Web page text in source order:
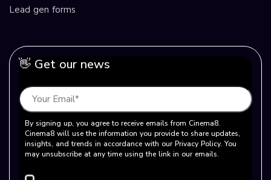
Lead gen forms
👋 Get our news
By signing up, you agree to receive emails from Cinema8.
Cinema8 will use the information you provide to share updates,
insights, and trends in accordance with our Privacy Policy. You
may unsubscribe at any time using the link in our emails.